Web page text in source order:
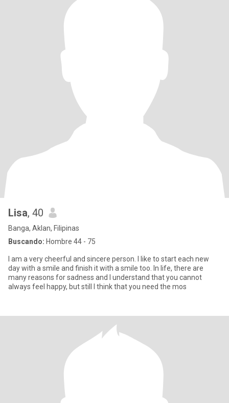
Lisa, 40
Banga, Aklan, Filipinas
Buscando: Hombre 44 - 75
I am a very cheerful and sincere person. I like to start each new
day with a smile and finish it with a smile too. In life, there are
many reasons for sadness and I understand that you cannot
always feel happy, but still I think that you need the mos